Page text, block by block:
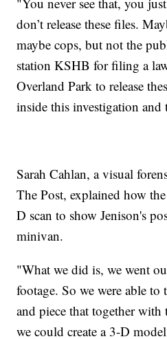
don’t release these files.
maybe cops, but not the
station KSHB for filing a
Overland Park to release
inside this investigation and
Sarah Cahlan, a visual
The Post, explained how
D scan to show Jenison's
minivan.
"What we did is, we went
footage. So we were able to
and piece that together with
we could create a 3-D